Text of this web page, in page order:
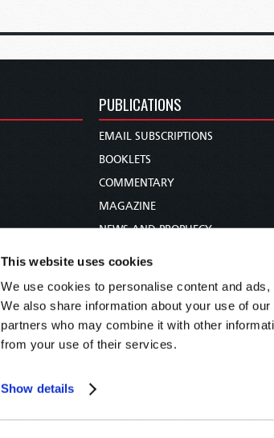
This website uses cookies
We use cookies to personalise content and
We also share information about your use of
partners who may combine it with other
from your use of their services.
Show details
PUBLICATIONS
EMAIL SUBSCRIPTIONS
BOOKLETS
COMMENTARY
MAGAZINE
NEWS AND PROPHECY
BIBLE STUDY COURSE